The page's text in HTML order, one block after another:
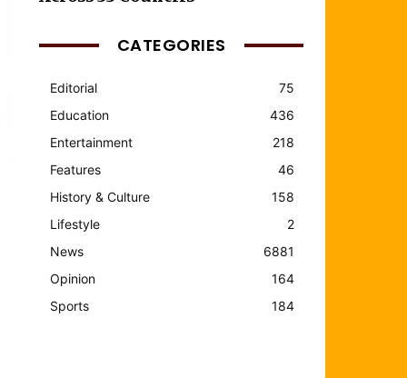
CATEGORIES
Editorial
75
Education
436
Entertainment
218
Features
46
History & Culture
158
Lifestyle
2
News
6881
Opinion
164
Sports
184